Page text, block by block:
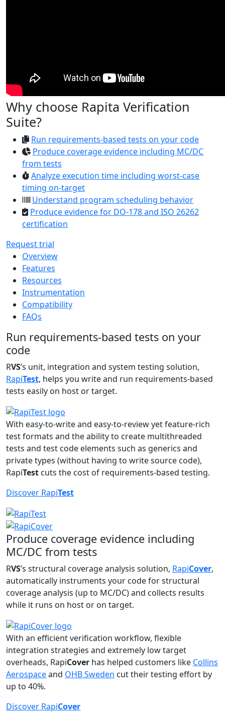
Why choose Rapita Verification
Suite?
Run requirements-based tests on your code
Produce coverage evidence including MC/DC
from tests
Analyze execution time including worst-case
timing on-target
Understand program scheduling behavior
Produce evidence for DO-178 and ISO 26262
certification
Request trial
Overview
Features
Resources
Instrumentation
Compatibility
FAQs
Run requirements-based tests on your
code
RVS’s unit, integration and system testing solution,
RapiTest, helps you write and run requirements-based
tests easily on host or target.
With easy-to-write and easy-to-review yet feature-rich
test formats and the ability to create multithreaded
tests and test code elements such as generics and
private types (without having to write source code),
RapiTest cuts the cost of requirements-based testing.
Discover RapiTest
Produce coverage evidence including
MC/DC from tests
RVS’s structural coverage analysis solution, RapiCover,
automatically instruments your code for structural
coverage analysis (up to MC/DC) and collects results
while it runs on host or on target.
With an efficient verification workflow, flexible
integration strategies and extremely low target
overheads, RapiCover has helped customers like Collins
Aerospaceand OHB Sweden cut their testing effort by
up to 40%.
Discover RapiCover